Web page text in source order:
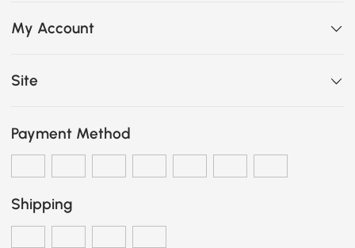
My Account
Site
Payment Method
Shipping